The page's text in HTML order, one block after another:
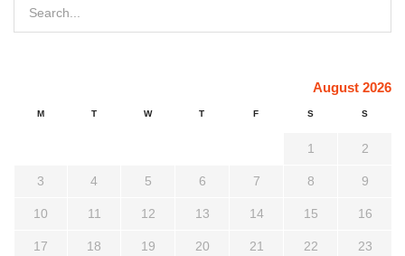
August 2026
M T W T F S S
1 2
3 4 5 6 7 8 9
10 11 12 13 14 15 16
17 18 19 20 21 22 23